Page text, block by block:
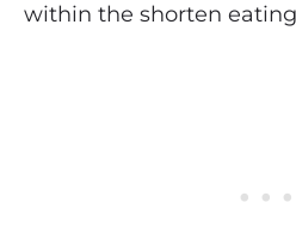
within the shorten